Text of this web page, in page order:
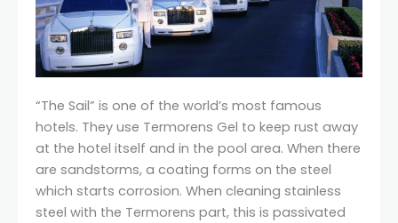
“The Sail” is one of the world’s most famous
hotels. They use Termorens Gel to keep rust away
at the hotel itself and in the pool area. When there
are sandstorms, a coating forms on the steel
which starts corrosion. When cleaning stainless
steel with the Termorens part, this is passivated